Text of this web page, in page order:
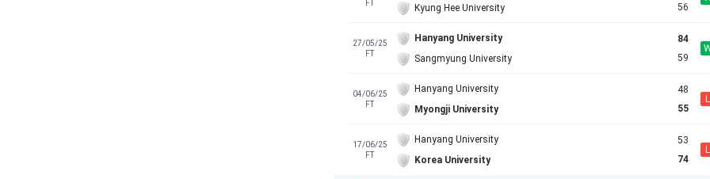
FT Kyung Hee University 56
27/05/25
FT
Hanyang University
Sangmyung University
84
59
04/06/25
FT
Hanyang University
Myongji University
48
55
L
17/06/25
FT
Hanyang University
Korea University
53
74
L